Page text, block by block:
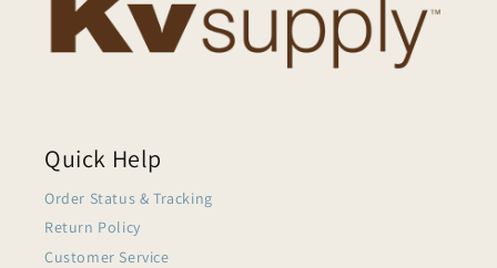
Quick Help
Order Status & Tracking
Return Policy
Customer Service